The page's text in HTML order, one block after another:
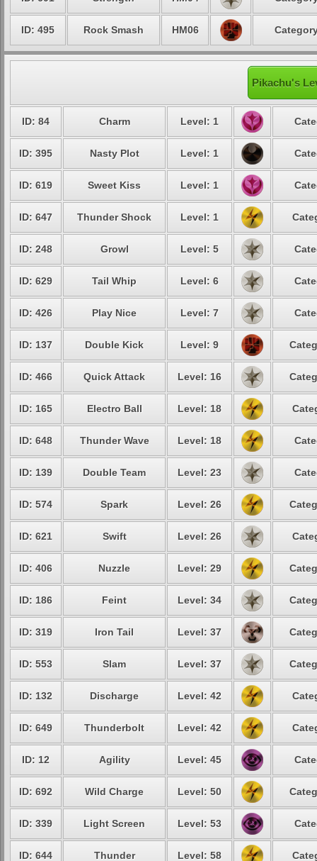
ID: 495 Rock Smash HM06
Pikachu's
ID: 84 Charm Level: 1
ID: 395 Nasty Plot Level: 1
ID: 619 Sweet Kiss Level: 1
ID: 647 Thunder Shock Level: 1
ID: 248 Growl Level: 5
ID: 629 Tail Whip Level: 6
ID: 426 Play Nice Level: 7
ID: 137 Double Kick Level: 9
ID: 466 Quick Attack Level: 16
ID: 165 Electro Ball Level: 18
ID: 648 Thunder Wave Level: 18
ID: 139 Double Team Level: 23
ID: 574 Spark Level: 26
ID: 621 Swift Level: 26
ID: 406 Nuzzle Level: 29
ID: 186 Feint Level: 34
ID: 319 Iron Tail Level: 37
ID: 553 Slam Level: 37
ID: 132 Discharge Level: 42
ID: 649 Thunderbolt Level: 42
ID: 12 Agility Level: 45
ID: 692 Wild Charge Level: 50
ID: 339 Light Screen Level: 53
ID: 644 Thunder Level: 58